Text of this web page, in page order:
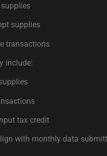
supplies
transactions
include:
tax credit
with monthly data